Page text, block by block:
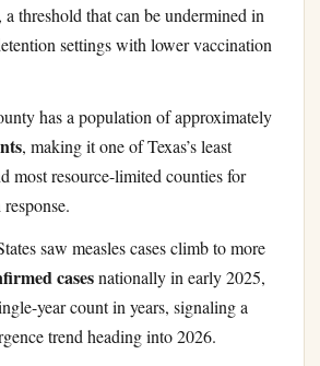
a threshold that can be undermined in
settings with lower vaccination
has a population of approximately
, making it one of Texas’s least
most resource-limited counties for
saw measles cases climb to more
casesnationally in early 2025,
year count in years, signaling a
trend heading into 2026.